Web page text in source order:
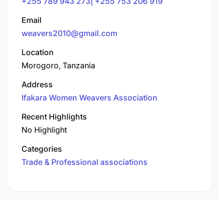
Email
weavers2010@gmail.com
Location
Morogoro, Tanzania
Address
Ifakara Women Weavers Association
Recent Highlights
No Highlight
Categories
Trade & Professional associations